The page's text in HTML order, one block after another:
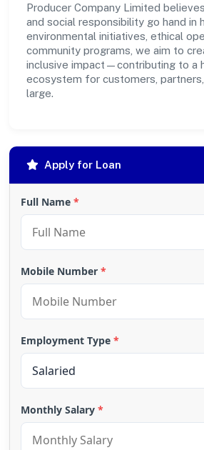
Producer Company Limited
and social responsibility go hand in
environmental initiatives, ethical
community programs, we aim to
inclusive impact—contributing to a
ecosystem for customers,
large.
Apply for Loan
Full Name *
Mobile Number *
Employment Type *
Monthly Salary *